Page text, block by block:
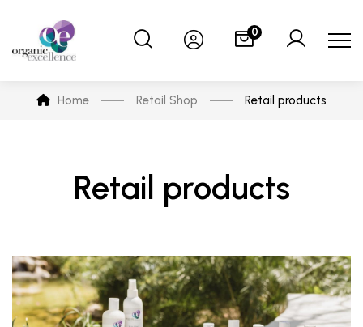
0
Home Retail Shop Retail products
Retail products